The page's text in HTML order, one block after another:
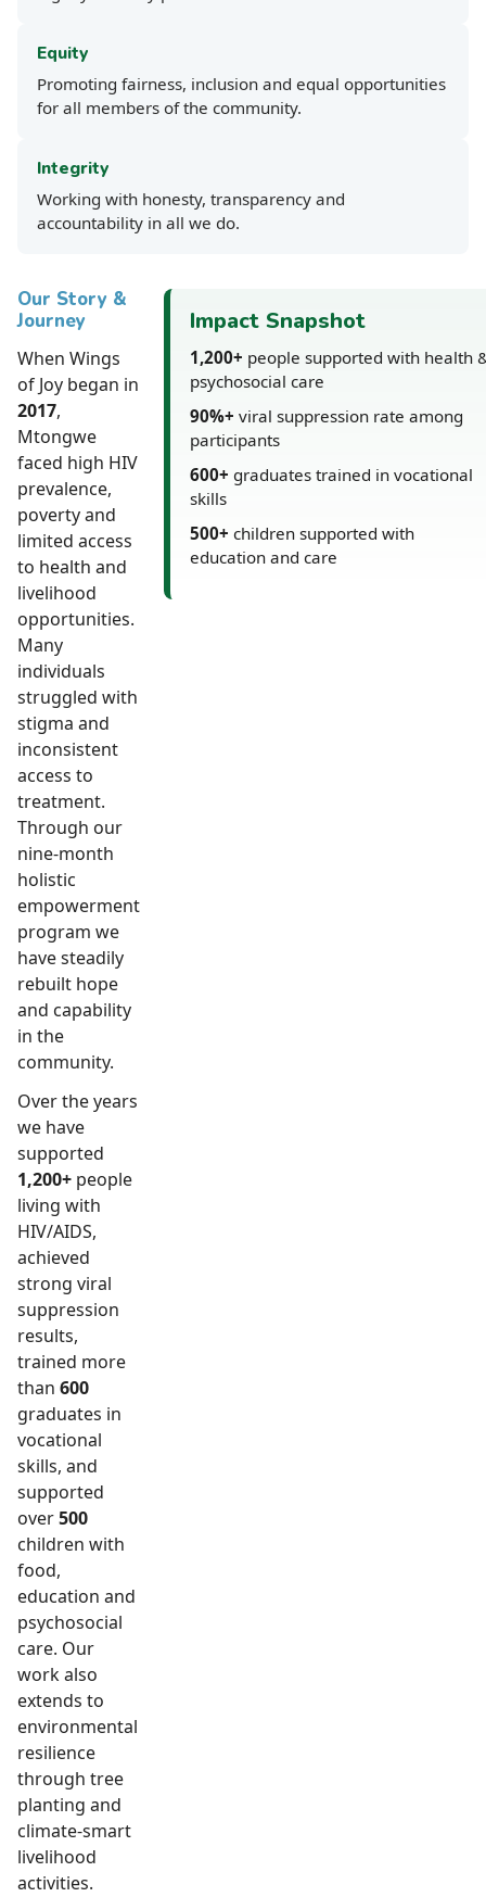
Equity
Promoting fairness, inclusion and equal opportunities
for all members of the community.
Integrity
Working with honesty, transparency and
accountability in all we do.
Our Story &
Journey
When Wings
of Joy began in
2017,
Mtongwe
faced high HIV
prevalence,
poverty and
limited access
to health and
livelihood
opportunities.
Many
individuals
struggled with
stigma and
inconsistent
access to
treatment.
Through our
nine-month
holistic
empowerment
program we
have steadily
rebuilt hope
and capability
in the
community.
Over the years
we have
supported
1,200+ people
living with
HIV/AIDS,
achieved
strong viral
suppression
results,
trained more
than 600
graduates in
vocational
skills, and
supported
over500
children with
food,
education and
psychosocial
care. Our
work also
extends to
environmental
resilience
through tree
planting and
climate-smart
livelihood
activities.
Impact Snapshot
1,200+ people supported with health
psychosocial care
90%+ viral suppression rate among
participants
600+ graduates trained in vocational
skills
500+ children supported with
education and care